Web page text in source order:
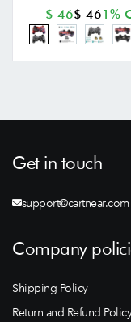
$ 46$ 461%
Get in touch
support@cartnear.com
Company
Shipping Policy
Return and Refund Policy